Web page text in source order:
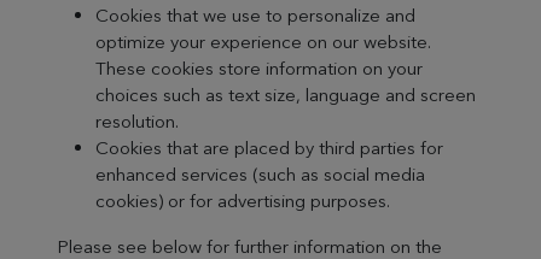
Cookies that we use to personalize and
optimize your experience on our website.
These cookies store information on your
choices such as text size, language and screen
resolution.
Cookies that are placed by third parties for
enhanced services (such as social media
cookies) or for advertising purposes.
Please see below for further information on the